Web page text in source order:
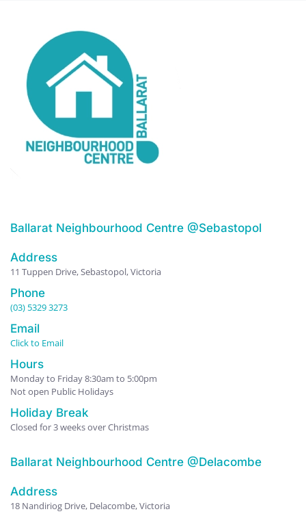
Ballarat Neighbourhood Centre @Sebastopol
Address
11 Tuppen Drive, Sebastopol, Victoria
Phone
(03) 5329 3273
Email
Click to Email
Hours
Monday to Friday 8:30am to 5:00pm
Not open Public Holidays
Holiday Break
Closed for 3 weeks over Christmas
Ballarat Neighbourhood Centre @Delacombe
Address
18 Nandiriog Drive, Delacombe, Victoria